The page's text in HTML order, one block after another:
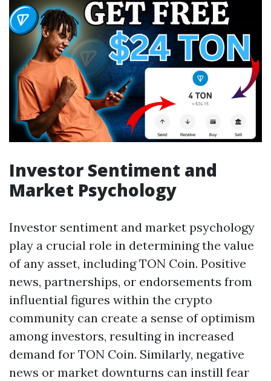
Investor Sentiment and
Market Psychology
Investor sentiment and market psychology
play a crucial role in determining the value
of any asset, including TON Coin. Positive
news, partnerships, or endorsements from
influential figures within the crypto
community can create a sense of optimism
among investors, resulting in increased
demand for TON Coin. Similarly, negative
news or market downturns can instill fear